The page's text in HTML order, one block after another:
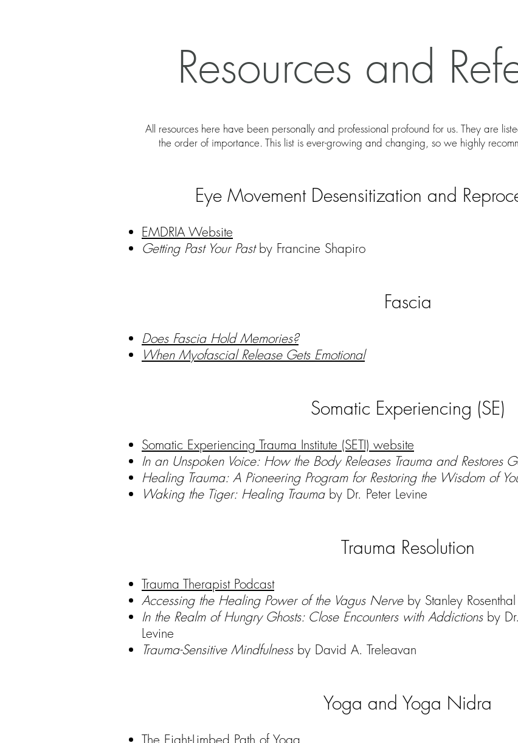
Resources and
All resources here have been personally and professional profound for us. They are
the order of importance. This list is ever-growing and changing, so we highly
Eye Movement Desensitization and
EMDRIA Website
Getting Past Your Pastby Francine Shapiro
Fascia
Does Fascia Hold Memories?
When Myofascial Release Gets Emotional
Somatic Experiencing (SE)
Somatic Experiencing Trauma Institute (SETI) website
In an Unspoken Voice: How the Body Releases Trauma and Restores
Healing Trauma: A Pioneering Program for Restoring the Wisdom of
Waking the Tiger: Healing Traumaby Dr. Peter Levine
Trauma Resolution
Trauma Therapist Podcast
Accessing the Healing Power of the Vagus Nerveby Stanley Rosenthal
In the Realm of Hungry Ghosts: Close Encounters with Addictions by
Levine
Trauma-Sensitive Mindfulness by David A. Treleavan
Yoga and Yoga Nidra
The Eight-Limbed Path of Yoga